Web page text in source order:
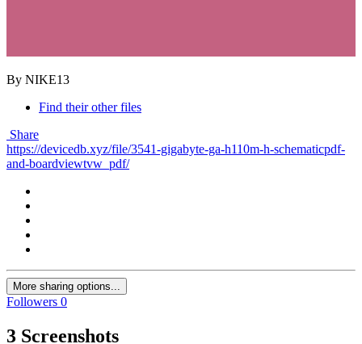
By NIKE13
Find their other files
Share
https://devicedb.xyz/file/3541-gigabyte-ga-h110m-h-schematicpdf-
and-boardviewtvw_pdf/
More sharing options...
Followers 0
3 Screenshots